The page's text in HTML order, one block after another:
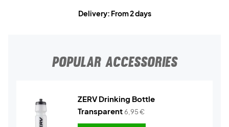
Delivery: From 2 days
POPULAR ACCESSORIES
ZERV Drinking Bottle
Transparent6,95€